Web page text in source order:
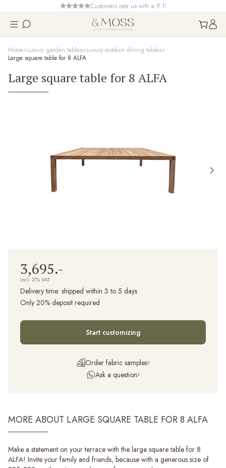
Customers rate us with a 9.1!
Home Luxury garden tables Luxury outdoor dining tables
Large square table for 8 ALFA
Large square table for 8 ALFA
3,695.-
incl. 21% VAT
Delivery time: shipped within 3 to 5 days
Only 20% deposit required
Start customizing
Order fabric samples
Ask a question
MORE ABOUT LARGE SQUARE TABLE FOR 8 ALFA
Make a statement on your terrace with the large square table for 8
ALFA! Invite your family and friends, because with a generous size of